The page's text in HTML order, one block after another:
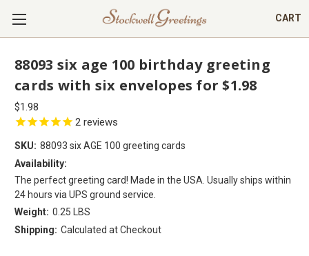
CART
88093 six age 100 birthday greeting
cards with six envelopes for $1.98
$1.98
2 reviews
SKU: 88093 six AGE 100 greeting cards
Availability:
The perfect greeting card! Made in the USA. Usually ships within
24 hours via UPS ground service.
Weight: 0.25 LBS
Shipping: Calculated at Checkout